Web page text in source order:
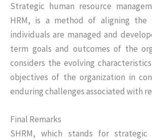
Strategic human resource
HRM, is a method of aligning the
individuals are managed and
term goals and outcomes of the
considers the evolving
objectives of the organization in
enduring challenges associated with
Final Remarks
SHRM, which stands for strategic